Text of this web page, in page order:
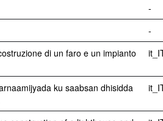
-
-
di un faro e un impianto
ku saabsan dhisidda